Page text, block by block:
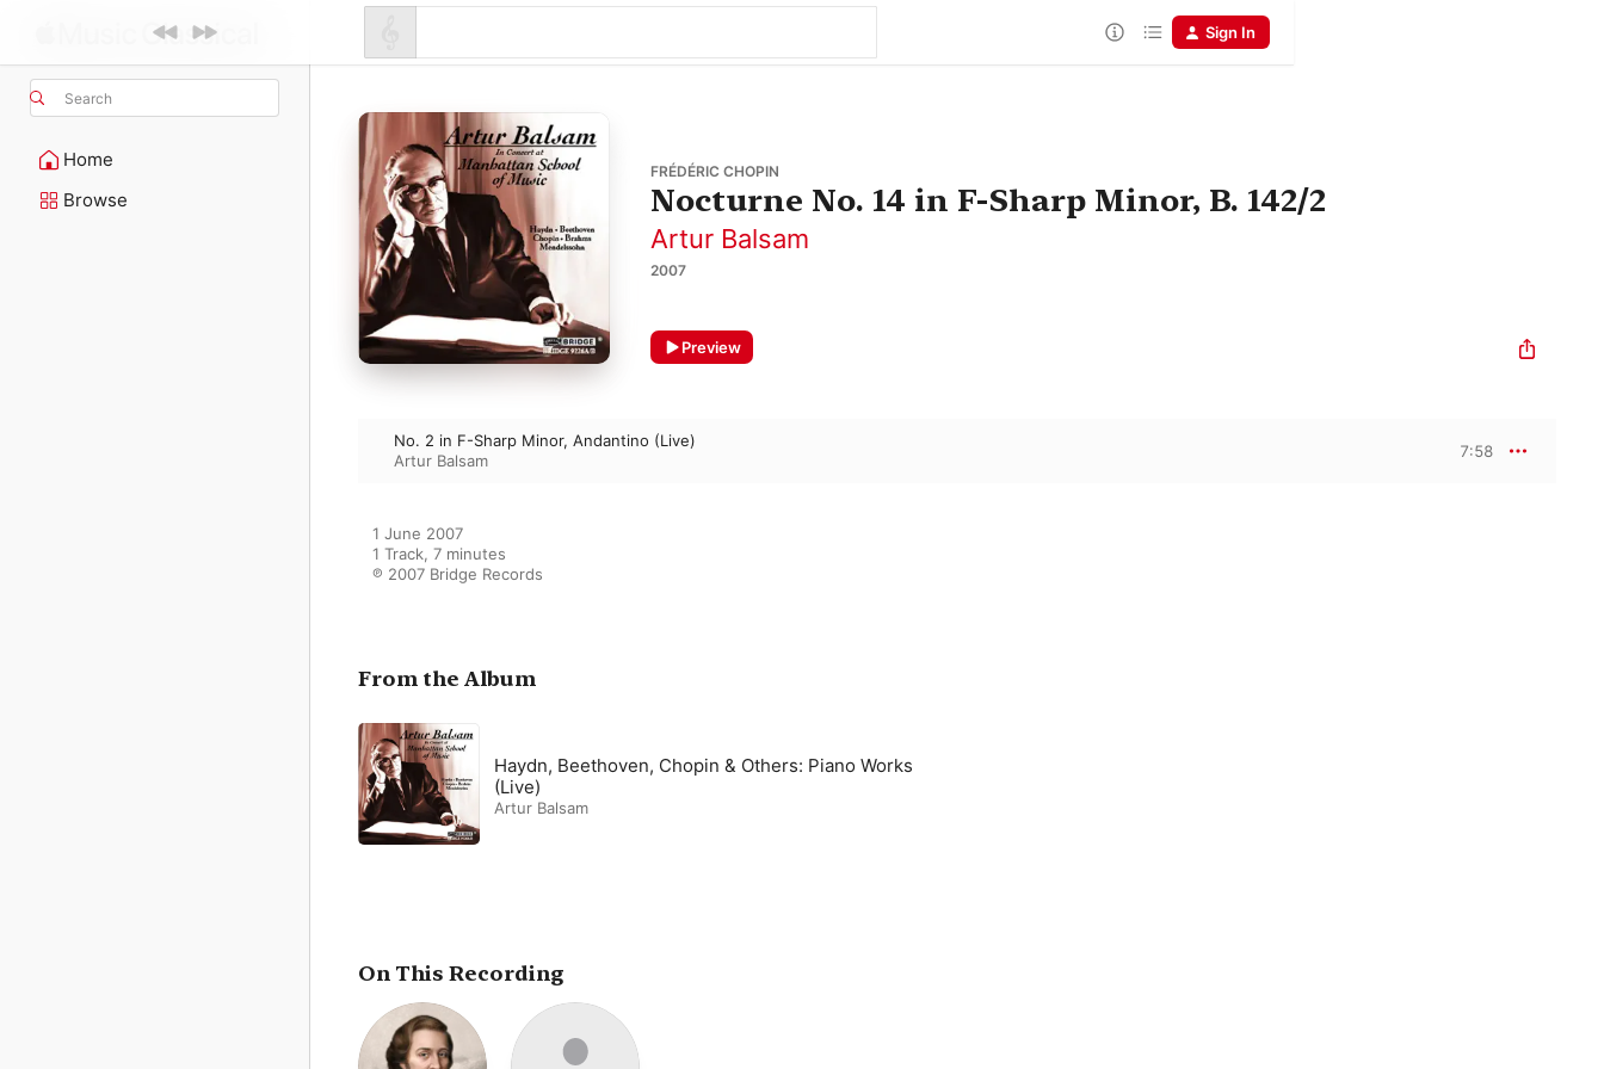
Search
Home
Browse
Sign In
FRÉDÉRIC CHOPIN
Nocturne No. 14 in F-Sharp Minor, B. 142/2
Artur Balsam
2007
Preview
No. 2 in F-Sharp Minor, Andantino (Live)
Artur Balsam
7:58
1 June 2007
1 Track, 7 minutes
℗ 2007 Bridge Records
From the Album
Haydn, Beethoven, Chopin & Others: Piano Works
(Live)
Artur Balsam
On This Recording